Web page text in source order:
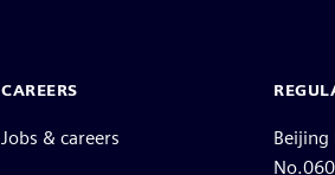
CAREERS
Jobs & careers
Beijing